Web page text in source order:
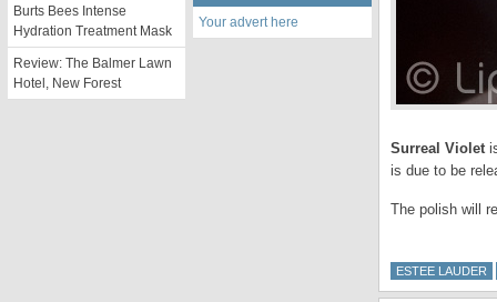
Surreal Violet
is due to be
The polish will
ESTEE LAUDER
Burts Bees Intense
Hydration Treatment Mask
Review: The Balmer Lawn
Hotel, New Forest
Your advert here